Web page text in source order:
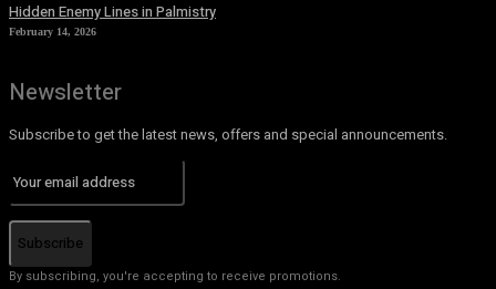
Hidden Enemy Lines in Palmistry
February 14, 2026
Newsletter
Subscribe to get the latest news, offers and special announcements.
Subscribe
By subscribing, you're accepting to receive promotions.